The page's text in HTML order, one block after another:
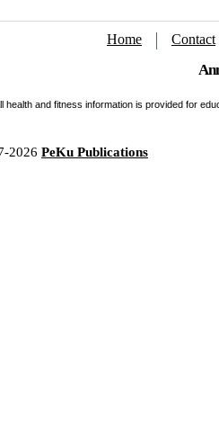
Home Contact
health and fitness information is provided for
2026 PeKu Publications